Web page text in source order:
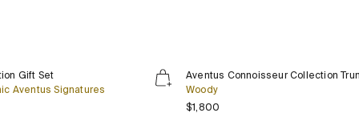
Gift Set
Aventus Signatures
Connoisseur
Collection
Limited Edition Exclusive
Aventus Connoisseur Collection
Woody
$1,800